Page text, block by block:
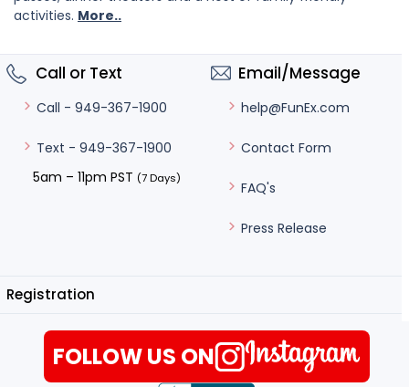
activities. More..
Call or Text
Call - 949-367-1900
Text - 949-367-1900
5am – 11pm PST (7 Days)
Email/Message
help@FunEx.com
Contact Form
FAQ's
Press Release
Registration
FOLLOW US ON